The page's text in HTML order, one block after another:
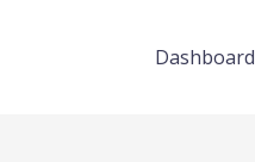
Dashboard